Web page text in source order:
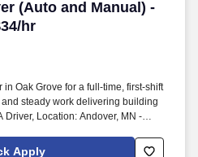
(Auto and Manual) -
hr
(Auto and Manual) - Oak
in Oak Grove for a full-time, first-shift
steady work delivering building
Driver, Location: Andover, MN -
Apply